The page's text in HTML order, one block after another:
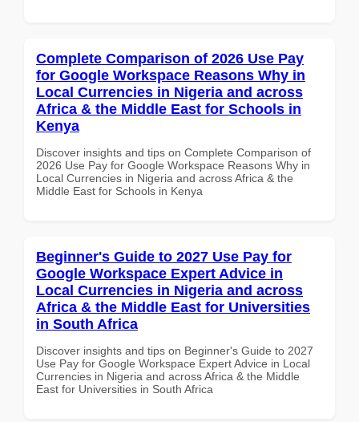
Complete Comparison of 2026 Use Pay
for Google Workspace Reasons Why in
Local Currencies in Nigeria and across
Africa & the Middle East for Schools in
Kenya
Discover insights and tips on Complete Comparison of
2026 Use Pay for Google Workspace Reasons Why in
Local Currencies in Nigeria and across Africa & the
Middle East for Schools in Kenya
Beginner's Guide to 2027 Use Pay for
Google Workspace Expert Advice in
Local Currencies in Nigeria and across
Africa & the Middle East for Universities
in South Africa
Discover insights and tips on Beginner's Guide to 2027
Use Pay for Google Workspace Expert Advice in Local
Currencies in Nigeria and across Africa & the Middle
East for Universities in South Africa